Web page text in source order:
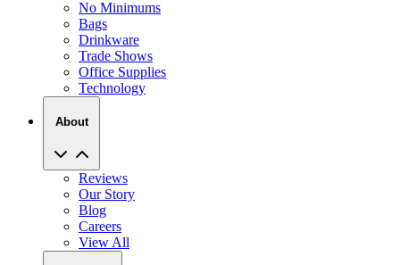
Drinkware
Trade Shows
Office Supplies
Technology
About
Reviews
Blog
Careers
View All
My Account